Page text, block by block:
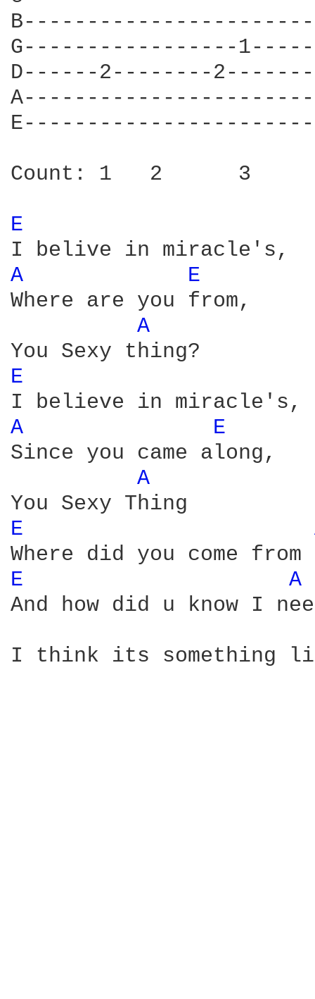
G-----------------
D------2--------
Count: 1   2      3
E
A
E
Where are you from,
A
E
A
E
Since you came along,
A
E
E
A
And how did u know I
I think its something